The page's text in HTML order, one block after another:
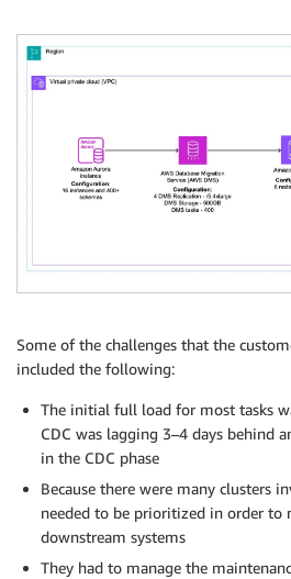
Some of the challenges that the
included the following:
The initial full load for most tasks
CDC was lagging 3–4 days behind
in the CDC phase
Because there were many clusters
needed to be prioritized in order to
downstream systems
They had to manage the